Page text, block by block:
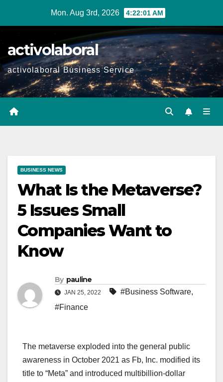
Mon. Aug 3rd, 2026 4:22:02 AM
activolaboral
activolaboral Business Service
BUSINESS NEWS
What Is the Metaverse?
5 Issues Small
Companies Want to
Know
By pauline
JAN 25, 2022 #Business Software,
#Finance
The metaverse exploded into the general public
awareness in October 2021 as Fb, Inc. modified its
title to “Meta” and introduced multibillion-dollar